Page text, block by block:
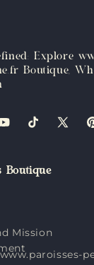
Explore
Boutique,
TikTokX
Boutique
Mission